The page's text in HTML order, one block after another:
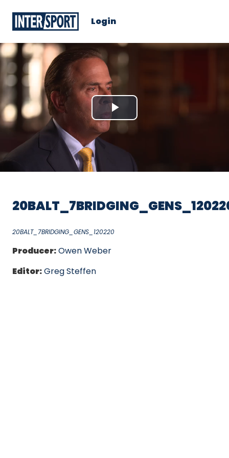
Login
Play
Video
20BALT_7BRIDGING_GENS_120220
Producer:Owen Weber
Editor:Greg Steffen